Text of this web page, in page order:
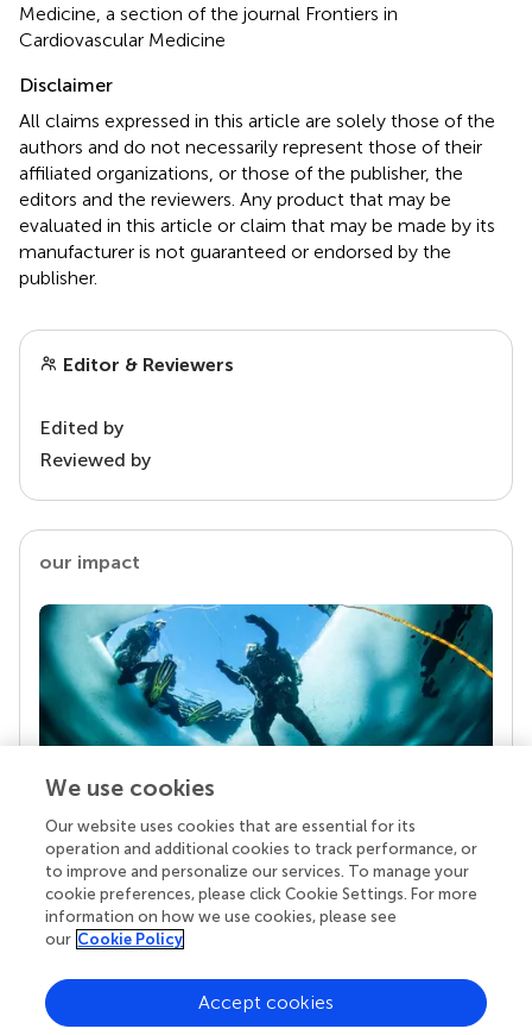
Medicine, a section of the journal Frontiers in
Cardiovascular Medicine
Disclaimer
All claims expressed in this article are solely those of the
authors and do not necessarily represent those of their
affiliated organizations, or those of the publisher, the
editors and the reviewers. Any product that may be
evaluated in this article or claim that may be made by its
manufacturer is not guaranteed or endorsed by the
publisher.
Editor & Reviewers
Edited by
Reviewed by
our impact
Your research is the real superpower
Behind each article we publish stands a team of
superheroes: authors, editors, and reviewers who
chose to uphold quality standards and share
knowledge openly. Read more about the impact
We use cookies
Our website uses cookies that are essential for its
operation and additional cookies to track performance, or
to improve and personalize our services. To manage your
cookie preferences, please click Cookie Settings. For more
information on how we use cookies, please see
our Cookie Policy
Accept cookies